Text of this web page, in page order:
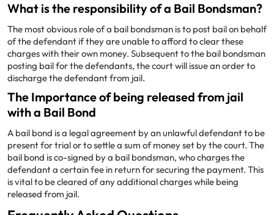
What is the responsibility of a Bail Bondsman?
The most obvious role of a bail bondsman is to post bail on behalf
of the defendant if they are unable to afford to clear these
charges with their own money. Subsequent to the bail bondsman
posting bail for the defendants, the court will issue an order to
discharge the defendant from jail.
The Importance of being released from jail
with a Bail Bond
A bail bond is a legal agreement by an unlawful defendant to be
present for trial or to settle a sum of money set by the court. The
bail bond is co-signed by a bail bondsman, who charges the
defendant a certain fee in return for securing the payment. This
is vital to be cleared of any additional charges while being
released from jail.